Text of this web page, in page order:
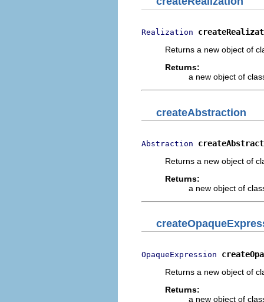
Realization
Returns a new object of
Returns:
a new object of
createAbstraction
Abstraction
Returns a new object of
Returns:
a new object of
OpaqueExpression
Returns a new object of
Returns:
a new object of